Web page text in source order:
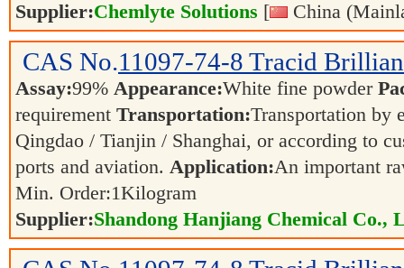
Supplier:Chemlyte Solutions [ China
CAS No.11097-74-8 Tracid
Assay:99% Appearance:White fine powder
requirement Transportation:Transportation by
Qingdao / Tianjin / Shanghai, or according to
ports and aviation. Application:An important
Min. Order:1Kilogram
Supplier:Shandong Hanjiang Chemical Co.,